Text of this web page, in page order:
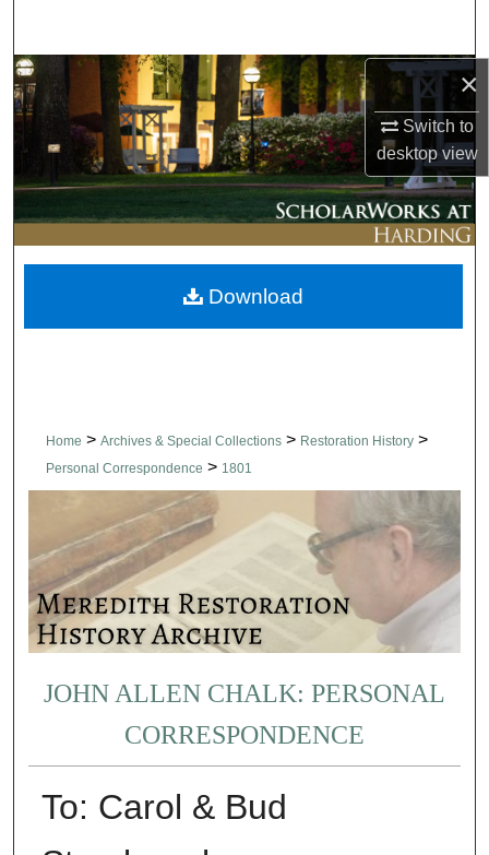
×
Switch to
desktopview
Browse Collections
My Account
About
Digital Commons Network™
Home > Archives & Special Collections > Restoration History >
Personal Correspondence > 1801
JOHN ALLEN CHALK: PERSONAL
CORRESPONDENCE
To: Carol & Bud
Download